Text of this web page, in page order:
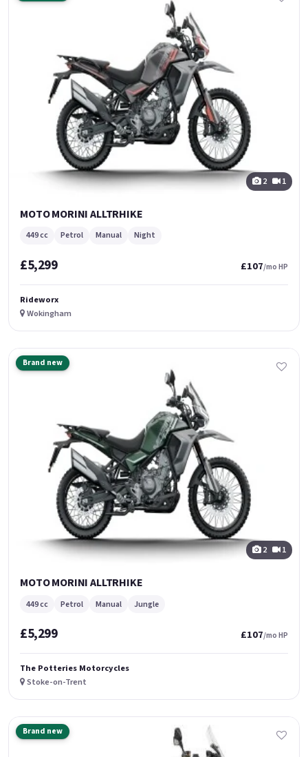
2 1
MOTO MORINI ALLTRHIKE
449 cc Petrol Manual Night
£5,299 £107/mo HP
Rideworx
Wokingham
Brand new
2 1
MOTO MORINI ALLTRHIKE
449 cc Petrol Manual Jungle
£5,299 £107/mo HP
The Potteries Motorcycles
Stoke-on-Trent
Brand new